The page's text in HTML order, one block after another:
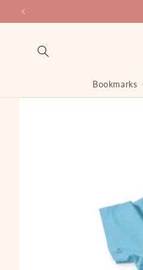
Skip to
Bookmarks
Skip to